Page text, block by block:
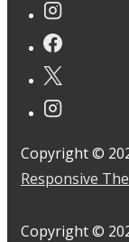
Copyright ©
Responsive
Copyright ©